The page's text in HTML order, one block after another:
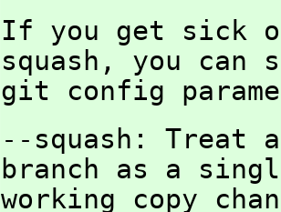
If you get sick
squash, you can
git config
--squash: Treat
branch as a
working copy